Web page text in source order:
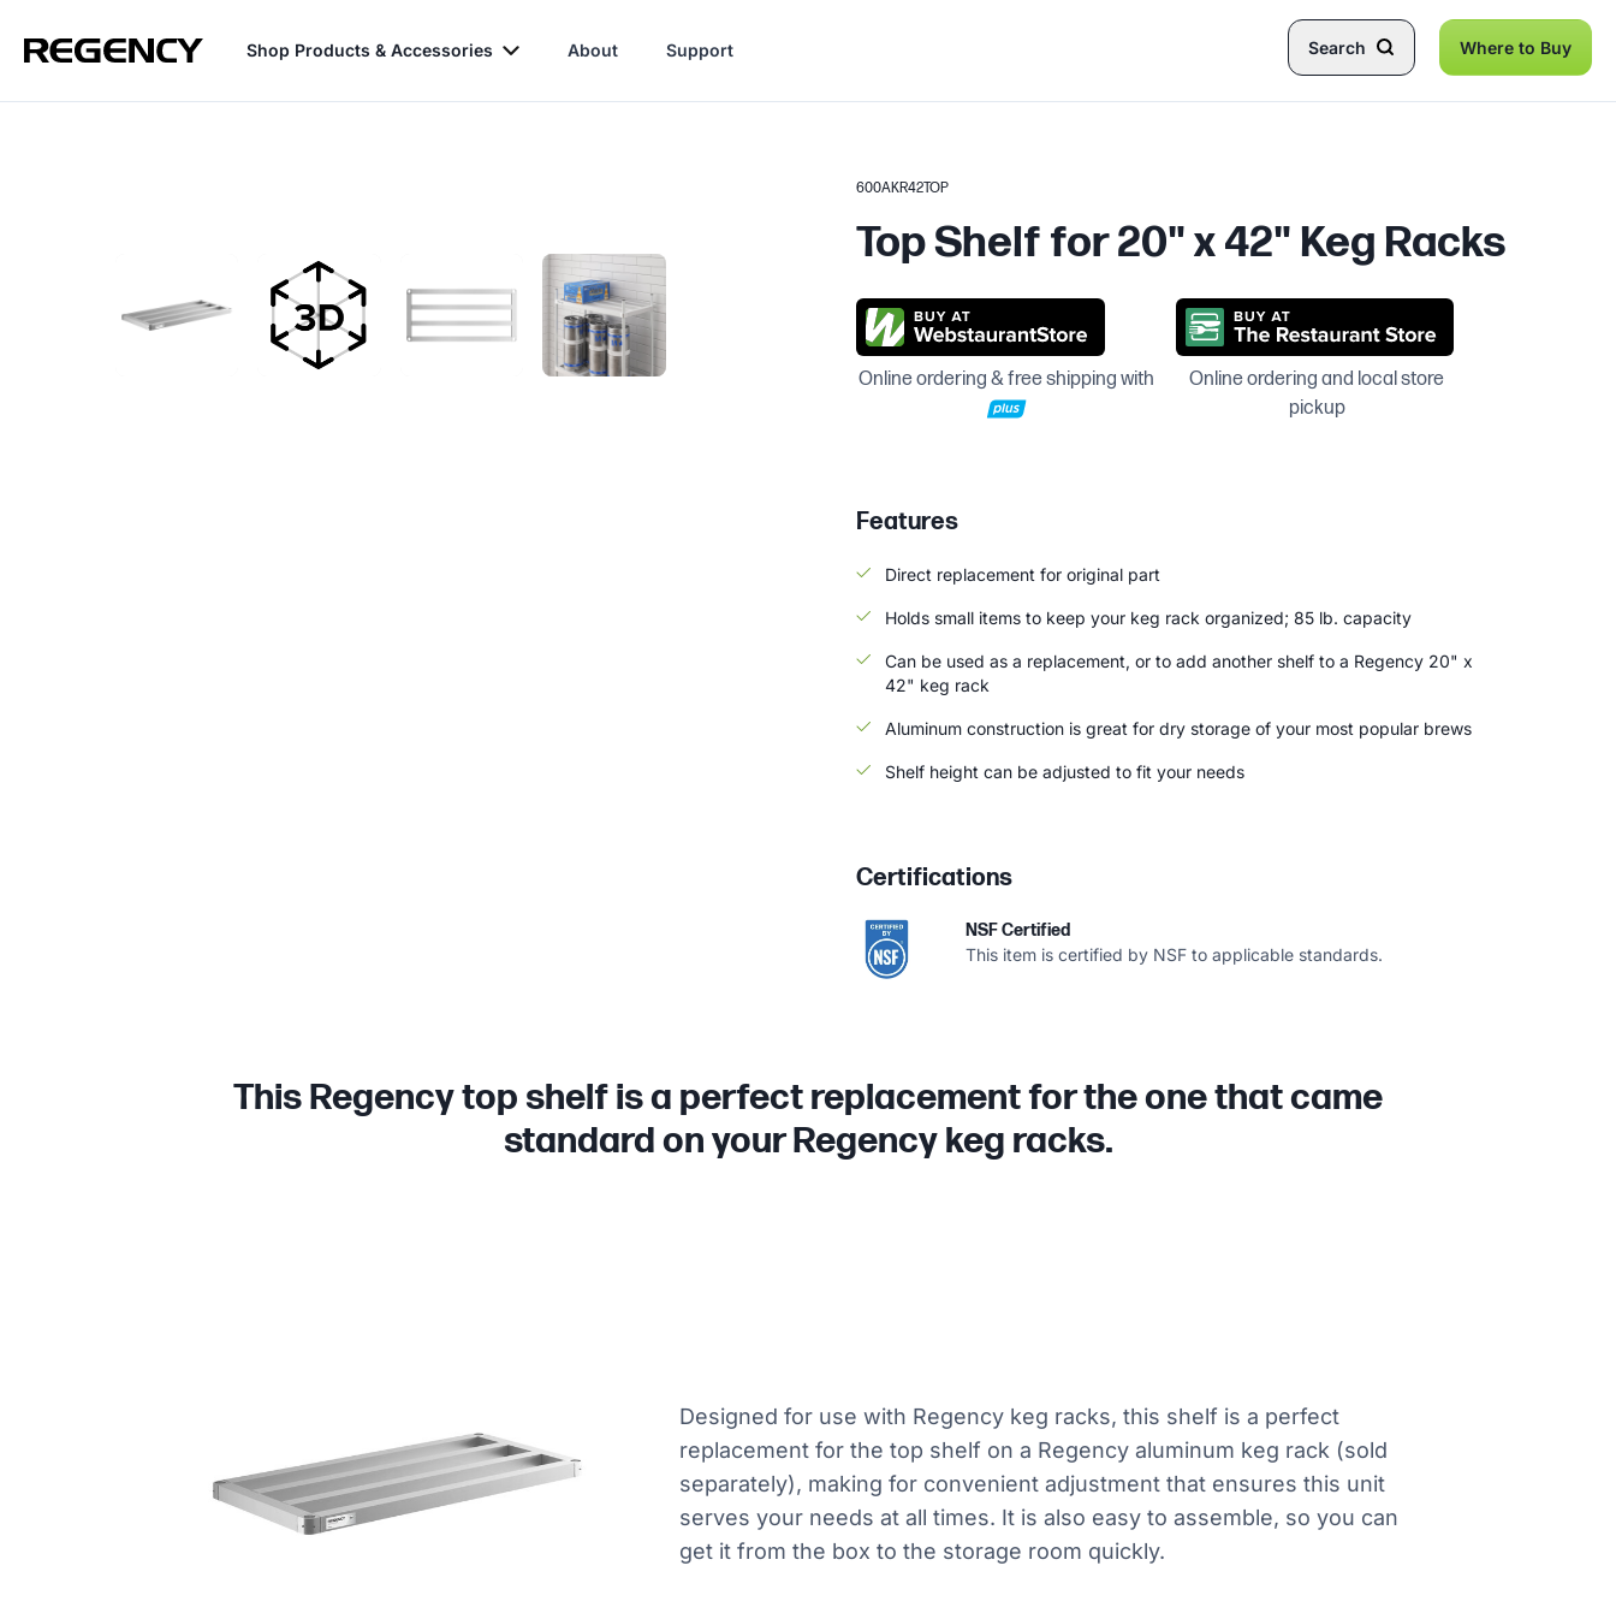
Shop Products & Accessories About Support Search Where to Buy
600AKR42TOP
Top Shelf for 20" x 42" Keg Racks
Online ordering & free shipping with
Online ordering and local store
pickup
Features
Direct replacement for original part
Holds small items to keep your keg rack organized; 85 lb. capacity
Can be used as a replacement, or to add another shelf to a Regency 20" x
42" keg rack
Aluminum construction is great for dry storage of your most popular brews
Shelf height can be adjusted to fit your needs
Certifications
NSF Certified
This item is certified by NSF to applicable standards.
This Regency top shelf is a perfect replacement for the one that came
standard on your Regency keg racks.
Designed for use with Regency keg racks, this shelf is a perfect
replacement for the top shelf on a Regency aluminum keg rack (sold
separately), making for convenient adjustment that ensures this unit
serves your needs at all times. It is also easy to assemble, so you can
get it from the box to the storage room quickly.